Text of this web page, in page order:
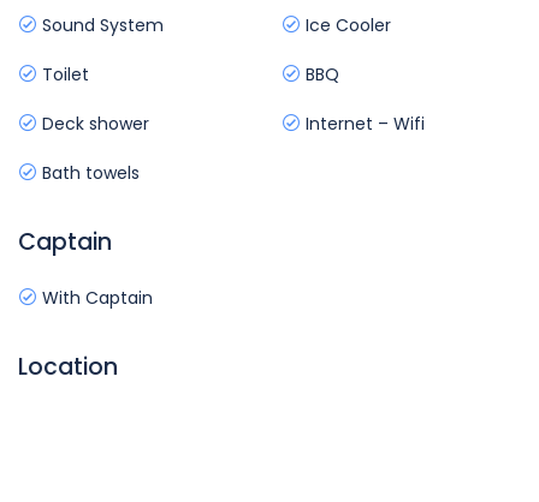
Sound System Ice Cooler
Toilet BBQ
Deck shower Internet – Wifi
Bath towels
Captain
With Captain
Location